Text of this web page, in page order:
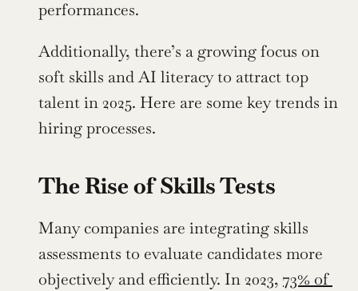
performances.
Additionally, there’s a growing focus on
soft skills and AI literacy to attract top
talent in 2025. Here are some key trends in
hiring processes.
The Rise of Skills Tests
Many companies are integrating skills
assessments to evaluate candidates more
objectively and efficiently. In 2023, 73% of